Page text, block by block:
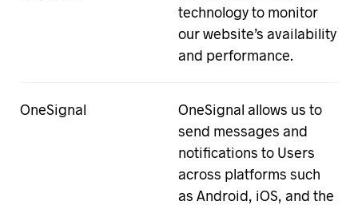
technology to monitor
our website’s availability
and performance.
OneSignal
OneSignal allows us to
send messages and
notifications to Users
across platforms such
as Android, iOS, and the